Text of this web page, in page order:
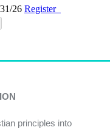
26 Register
principles into